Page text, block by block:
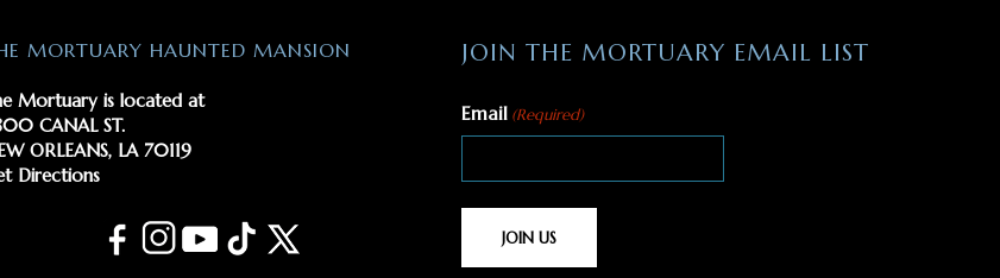
MORTUARY HAUNTED MANSION
Mortuary is located at
CANAL ST.
ORLEANS, LA 70119
Directions
JOIN THE MORTUARY EMAIL LIST
Email (Required)